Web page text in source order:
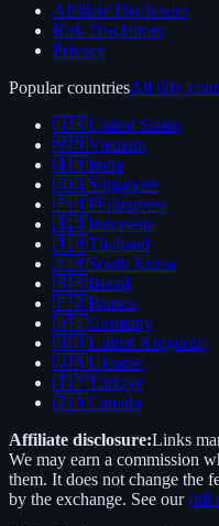
Affiliate Disclosure
Risk Disclaimer
Privacy
Popular countriesAll 60+
🇺🇸United States
🇻🇳Vietnam
🇮🇳India
🇸🇬Singapore
🇵🇭Philippines
🇮🇩Indonesia
🇹🇭Thailand
🇰🇷South Korea
🇧🇷Brazil
🇫🇷France
🇩🇪Germany
🇬🇧United Kingdom
🇺🇦Ukraine
🇹🇷Türkiye
🇨🇦Canada
Affiliate disclosure:Links
We may earn a commission
them. It does not change the
by the exchange. See our full